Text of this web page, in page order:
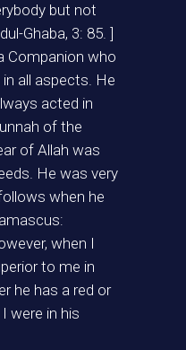
but not
Ghaba, 3: 85. ]
Companion who
all aspects. He
acted in
of the
of Allah was
He was very
when he
when I
to me in
he has a red or
I were in his